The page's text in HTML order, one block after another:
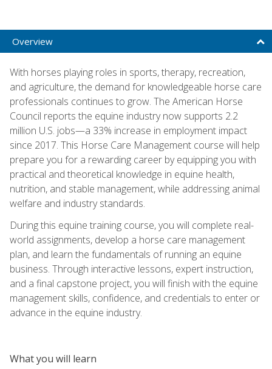
Overview
With horses playing roles in sports, therapy, recreation,
and agriculture, the demand for knowledgeable horse care
professionals continues to grow. The American Horse
Council reports the equine industry now supports 2.2
million U.S. jobs—a 33% increase in employment impact
since 2017. This Horse Care Management course will help
prepare you for a rewarding career by equipping you with
practical and theoretical knowledge in equine health,
nutrition, and stable management, while addressing animal
welfare and industry standards.
During this equine training course, you will complete real-
world assignments, develop a horse care management
plan, and learn the fundamentals of running an equine
business. Through interactive lessons, expert instruction,
and a final capstone project, you will finish with the equine
management skills, confidence, and credentials to enter or
advance in the equine industry.
What you will learn